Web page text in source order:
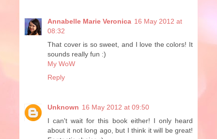
Annabelle Marie Veronica 16 May 2012 at
08:32
That cover is so sweet, and I love the colors! It
sounds really fun :)
My WoW
Reply
Unknown 16 May 2012 at 09:50
I can't wait for this book either! I only heard
about it not long ago, but I think it will be great!